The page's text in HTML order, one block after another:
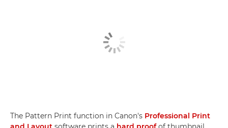
The Pattern Print function in Canon's Professional Print